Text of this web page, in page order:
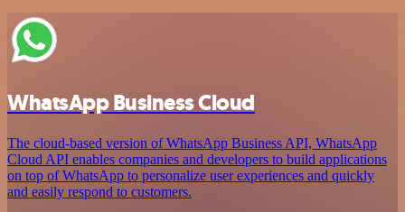
WhatsApp Business Cloud
The cloud-based version of WhatsApp Business API, WhatsApp
Cloud API enables companies and developers to build applications
on top of WhatsApp to personalize user experiences and quickly
and easily respond to customers.